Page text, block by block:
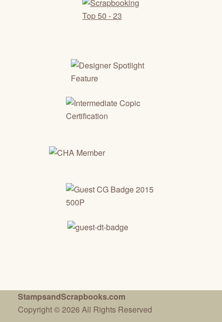
StampsandScrapbooks.com
Copyright © 2026 All Rights Reserved